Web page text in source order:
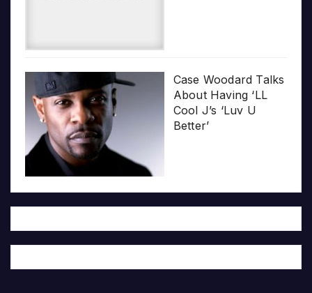
Case Woodard Talks
About Having ‘LL
Cool J’s ‘Luv U
Better’